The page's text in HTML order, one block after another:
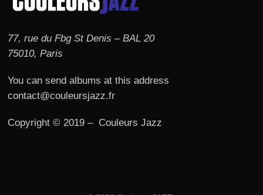
77, rue du Fbg St Denis – BAL 20
75010, Paris
You can send albums at this address
contact@couleursjazz.fr
Copyright © 2019 – Couleurs Jazz